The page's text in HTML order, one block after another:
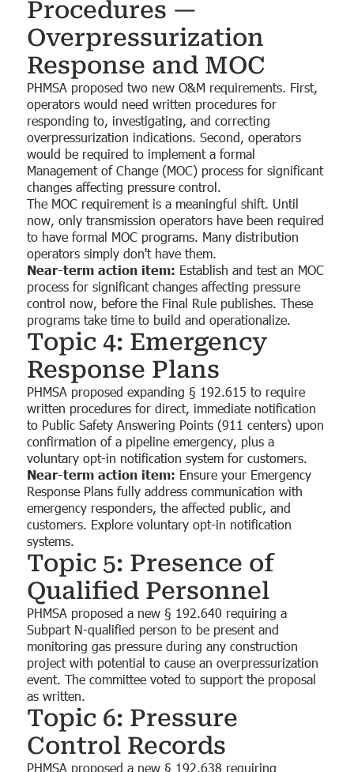
Procedures —
Overpressurization
Response and MOC
PHMSA proposed two new O&M requirements. First,
operators would need written procedures for
responding to, investigating, and correcting
overpressurization indications. Second, operators
would be required to implement a formal
Management of Change (MOC) process for significant
changes affecting pressure control.
The MOC requirement is a meaningful shift. Until
now, only transmission operators have been required
to have formal MOC programs. Many distribution
operators simply don't have them.
Near-term action item: Establish and test an MOC
process for significant changes affecting pressure
control now, before the Final Rule publishes. These
programs take time to build and operationalize.
Topic 4: Emergency
Response Plans
PHMSA proposed expanding § 192.615 to require
written procedures for direct, immediate notification
to Public Safety Answering Points (911 centers) upon
confirmation of a pipeline emergency, plus a
voluntary opt-in notification system for customers.
Near-term action item: Ensure your Emergency
Response Plans fully address communication with
emergency responders, the affected public, and
customers. Explore voluntary opt-in notification
systems.
Topic 5: Presence of
Qualified Personnel
PHMSA proposed a new § 192.640 requiring a
Subpart N-qualified person to be present and
monitoring gas pressure during any construction
project with potential to cause an overpressurization
event. The committee voted to support the proposal
as written.
Topic 6: Pressure
Control Records
PHMSA proposed a new § 192.638 requiring